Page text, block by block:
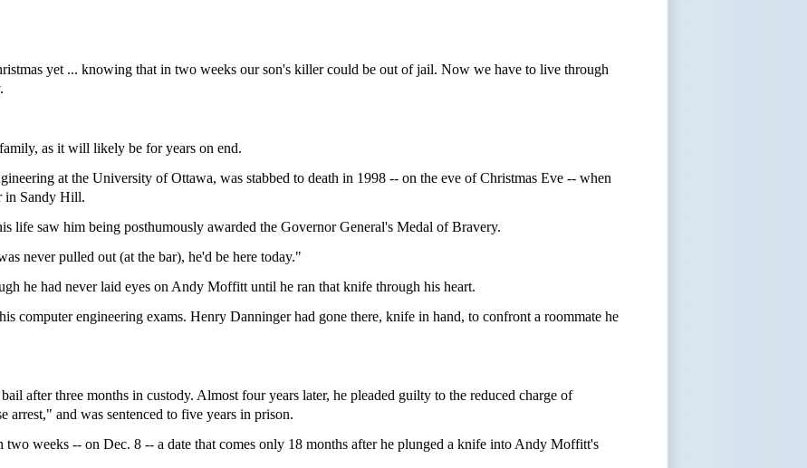
yet ... knowing that in two weeks our son's killer could be out of jail. Now we have to live through
as it will likely be for years on end.
at the University of Ottawa, was stabbed to death in 1998 -- on the eve of Christmas Eve -- when
in Sandy Hill.
life saw him being posthumously awarded the Governor General's Medal of Bravery.
never pulled out (at the bar), he'd be here today."
he had never laid eyes on Andy Moffitt until he ran that knife through his heart.
computer engineering exams. Henry Danninger had gone there, knife in hand, to confront a roommate he
after three months in custody. Almost four years later, he pleaded guilty to the reduced charge of
arrest," and was sentenced to five years in prison.
weeks -- on Dec. 8 -- a date that comes only 18 months after he plunged a knife into Andy Moffitt's